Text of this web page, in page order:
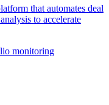
that automates deal
to accelerate
monitoring